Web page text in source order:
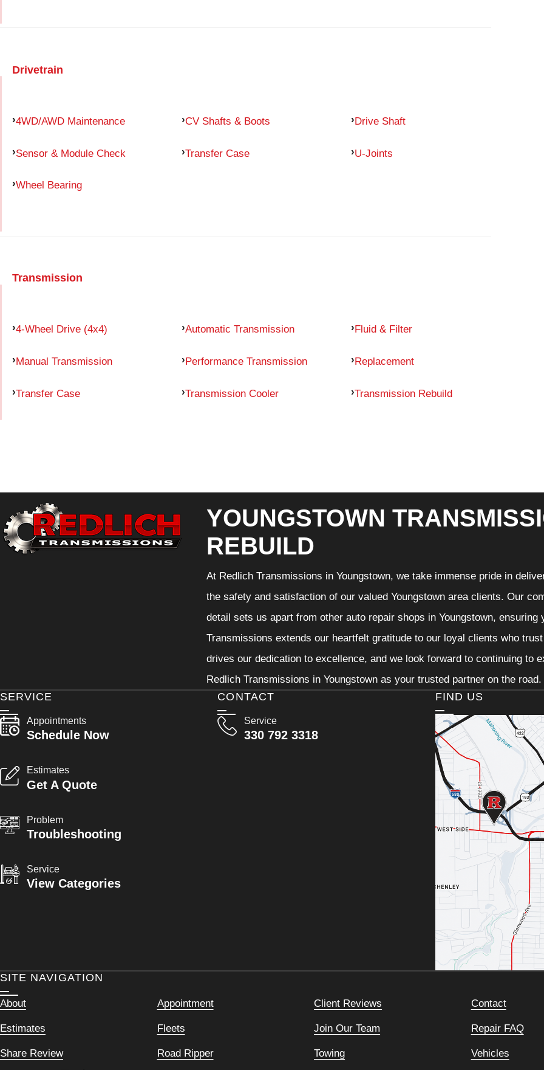
Drivetrain
4WD/AWD Maintenance CV Shafts & Boots Drive Shaft
Sensor & Module Check Transfer Case U-Joints
Wheel Bearing
Transmission
4-Wheel Drive (4x4) Automatic Transmission Fluid & Filter
Manual Transmission Performance Transmission Replacement
Transfer Case Transmission Cooler Transmission Rebuild
YOUNGSTOWN
REBUILD
At Redlich Transmissions in Youngstown, we take immense pride in
the safety and satisfaction of our valued Youngstown area clients. Our
detail sets us apart from other auto repair shops in Youngstown,
Transmissions extends our heartfelt gratitude to our loyal clients who
drives our dedication to excellence, and we look forward to continuing to
Redlich Transmissions in Youngstown as your trusted partner on the road.
CONTACT
Service
330 792 3318
SERVICE
Appointments
Schedule Now
Estimates
Get A Quote
Problem
Troubleshooting
Service
View Categories
FIND US
SITE NAVIGATION
About Appointment Client Reviews Contact
Estimates Fleets Join Our Team Repair FAQ
Share Review Road Ripper Towing Vehicles